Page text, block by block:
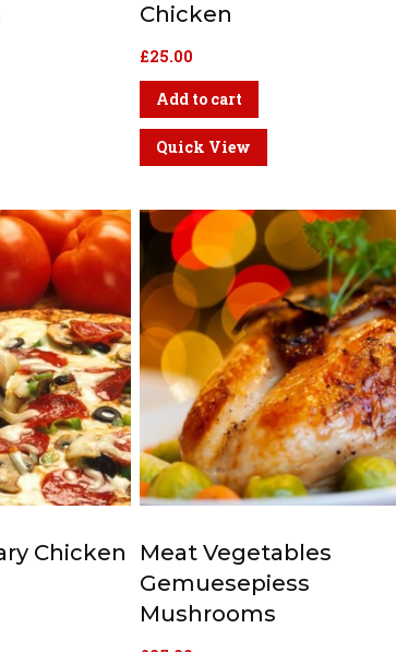
Chicken
£25.00
Add to cart
Quick View
Chicken
Meat Vegetables
Gemuesepiess
Mushrooms